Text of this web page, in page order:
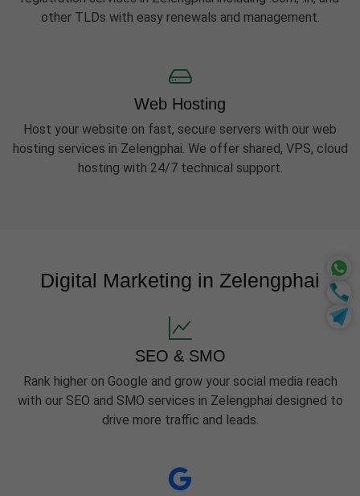
other TLDs with easy renewals and management.
Web Hosting
Host your website on fast, secure servers with our web
hosting services in Zelengphai. We offer shared, VPS, cloud
hosting with 24/7 technical support.
Digital Marketing in Zelengphai
SEO & SMO
Rank higher on Google and grow your social media reach
with our SEO and SMO services in Zelengphai designed to
drive more traffic and leads.